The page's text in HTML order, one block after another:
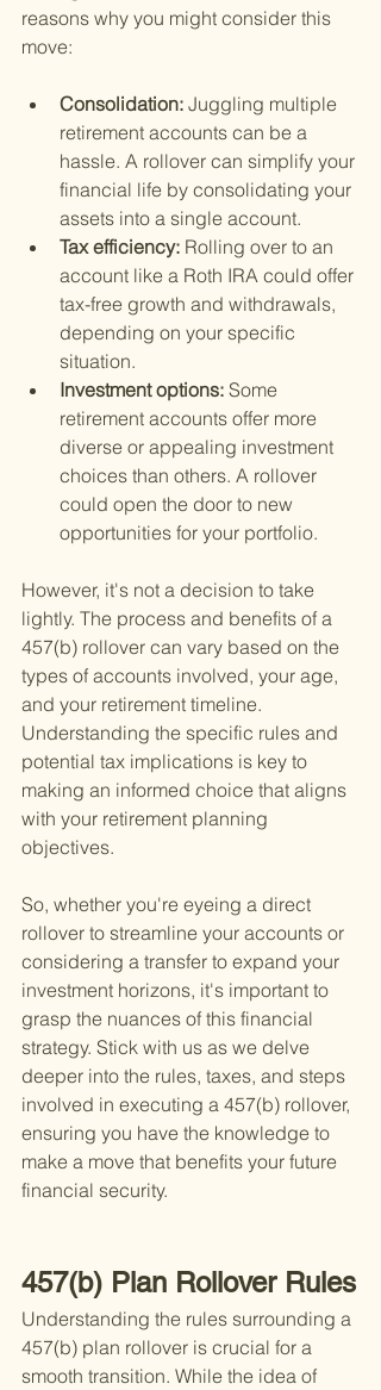
reasons why you might consider this
move:
Consolidation: Juggling multiple
retirement accounts can be a
hassle. A rollover can simplify your
financial life by consolidating your
assets into a single account.
Tax efficiency: Rolling over to an
account like a Roth IRA could offer
tax-free growth and withdrawals,
depending on your specific
situation.
Investment options: Some
retirement accounts offer more
diverse or appealing investment
choices than others. A rollover
could open the door to new
opportunities for your portfolio.
However, it's not a decision to take
lightly. The process and benefits of a
457(b) rollover can vary based on the
types of accounts involved, your age,
and your retirement timeline.
Understanding the specific rules and
potential tax implications is key to
making an informed choice that aligns
with your retirement planning
objectives.
So, whether you're eyeing a direct
rollover to streamline your accounts or
considering a transfer to expand your
investment horizons, it's important to
grasp the nuances of this financial
strategy. Stick with us as we delve
deeper into the rules, taxes, and steps
involved in executing a 457(b) rollover,
ensuring you have the knowledge to
make a move that benefits your future
financial security.
457(b) Plan Rollover Rules
Understanding the rules surrounding a
457(b) plan rollover is crucial for a
smooth transition. While the idea of